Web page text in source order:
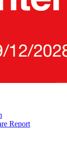
Report